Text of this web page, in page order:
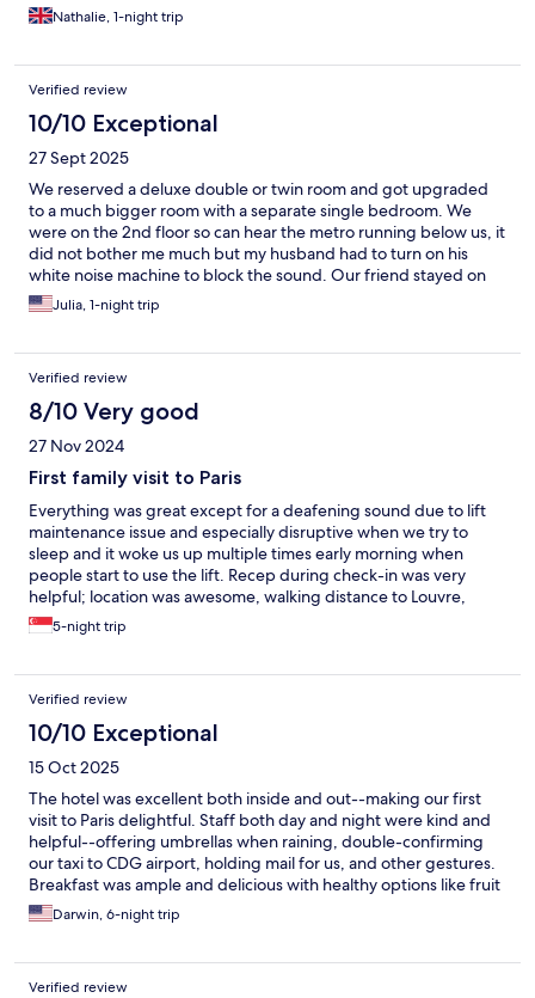
Nathalie, 1-night trip
Verified review
10/10 Exceptional
27 Sept 2025
We reserved a deluxe double or twin room and got upgraded
to a much bigger room with a separate single bedroom. We
were on the 2nd floor so can hear the metro running below us, it
did not bother me much but my husband had to turn on his
white noise machine to block the sound. Our friend stayed on
the 5th floor and said they bearly can hear the metro. The front
desk staff were nice and helpful. Lots of restaurants and
Julia, 1-night trip
Verified review
8/10 Very good
27 Nov 2024
First family visit to Paris
Everything was great except for a deafening sound due to lift
maintenance issue and especially disruptive when we try to
sleep and it woke us up multiple times early morning when
people start to use the lift. Recep during check-in was very
helpful; location was awesome, walking distance to Louvre,
Palais Garnier and shopping area.
5-night trip
Verified review
10/10 Exceptional
15 Oct 2025
The hotel was excellent both inside and out--making our first
visit to Paris delightful. Staff both day and night were kind and
helpful--offering umbrellas when raining, double-confirming
our taxi to CDG airport, holding mail for us, and other gestures.
Breakfast was ample and delicious with healthy options like fruit
and yoghurt. Having croissants and coffee available later in the
day was an extra treat. Also appreciated, they cleaned the room
excellent for public transit and walking, with >4 Metro stations
nearby. There's a small supermarket about 3 blocks away and
Darwin, 6-night trip
Verified review